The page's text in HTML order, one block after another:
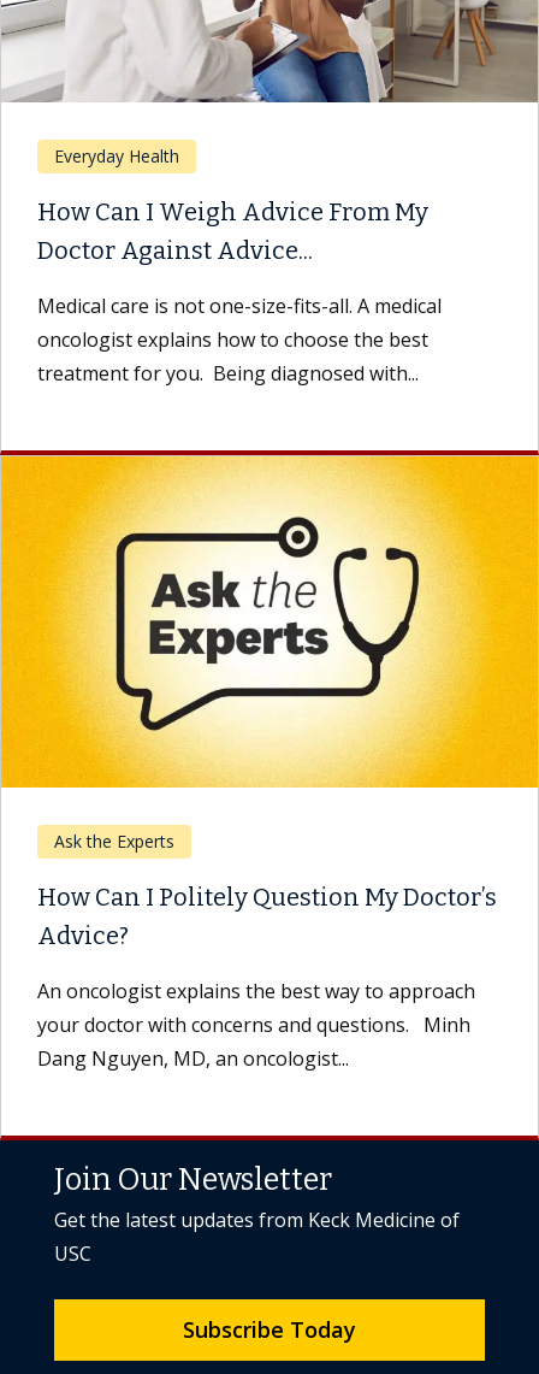
Everyday Health
How Can I Weigh Advice From My
Doctor Against Advice...
Medical care is not one-size-fits-all. A medical
oncologist explains how to choose the best
treatment for you. Being diagnosed with...
Ask the Experts
How Can I Politely Question My Doctor’s
Advice?
An oncologist explains the best way to approach
your doctor with concerns and questions. Minh
Dang Nguyen, MD, an oncologist...
Join Our Newsletter
Get the latest updates from Keck Medicine of
USC
Subscribe Today